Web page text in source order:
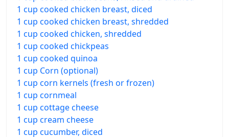
1 cup cooked chicken breast, diced
1 cup cooked chicken breast, shredded
1 cup cooked chicken, shredded
1 cup cooked chickpeas
1 cup cooked quinoa
1 cup Corn (optional)
1 cup corn kernels (fresh or frozen)
1 cup cornmeal
1 cup cottage cheese
1 cup cream cheese
1 cup cucumber, diced